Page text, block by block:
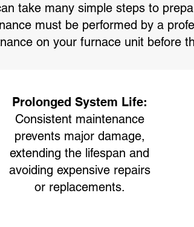
take many simple steps to
must be performed by a
on your furnace unit before
Prolonged System Life:
Consistent maintenance
prevents major damage,
extending the lifespan and
avoiding expensive repairs
or replacements.